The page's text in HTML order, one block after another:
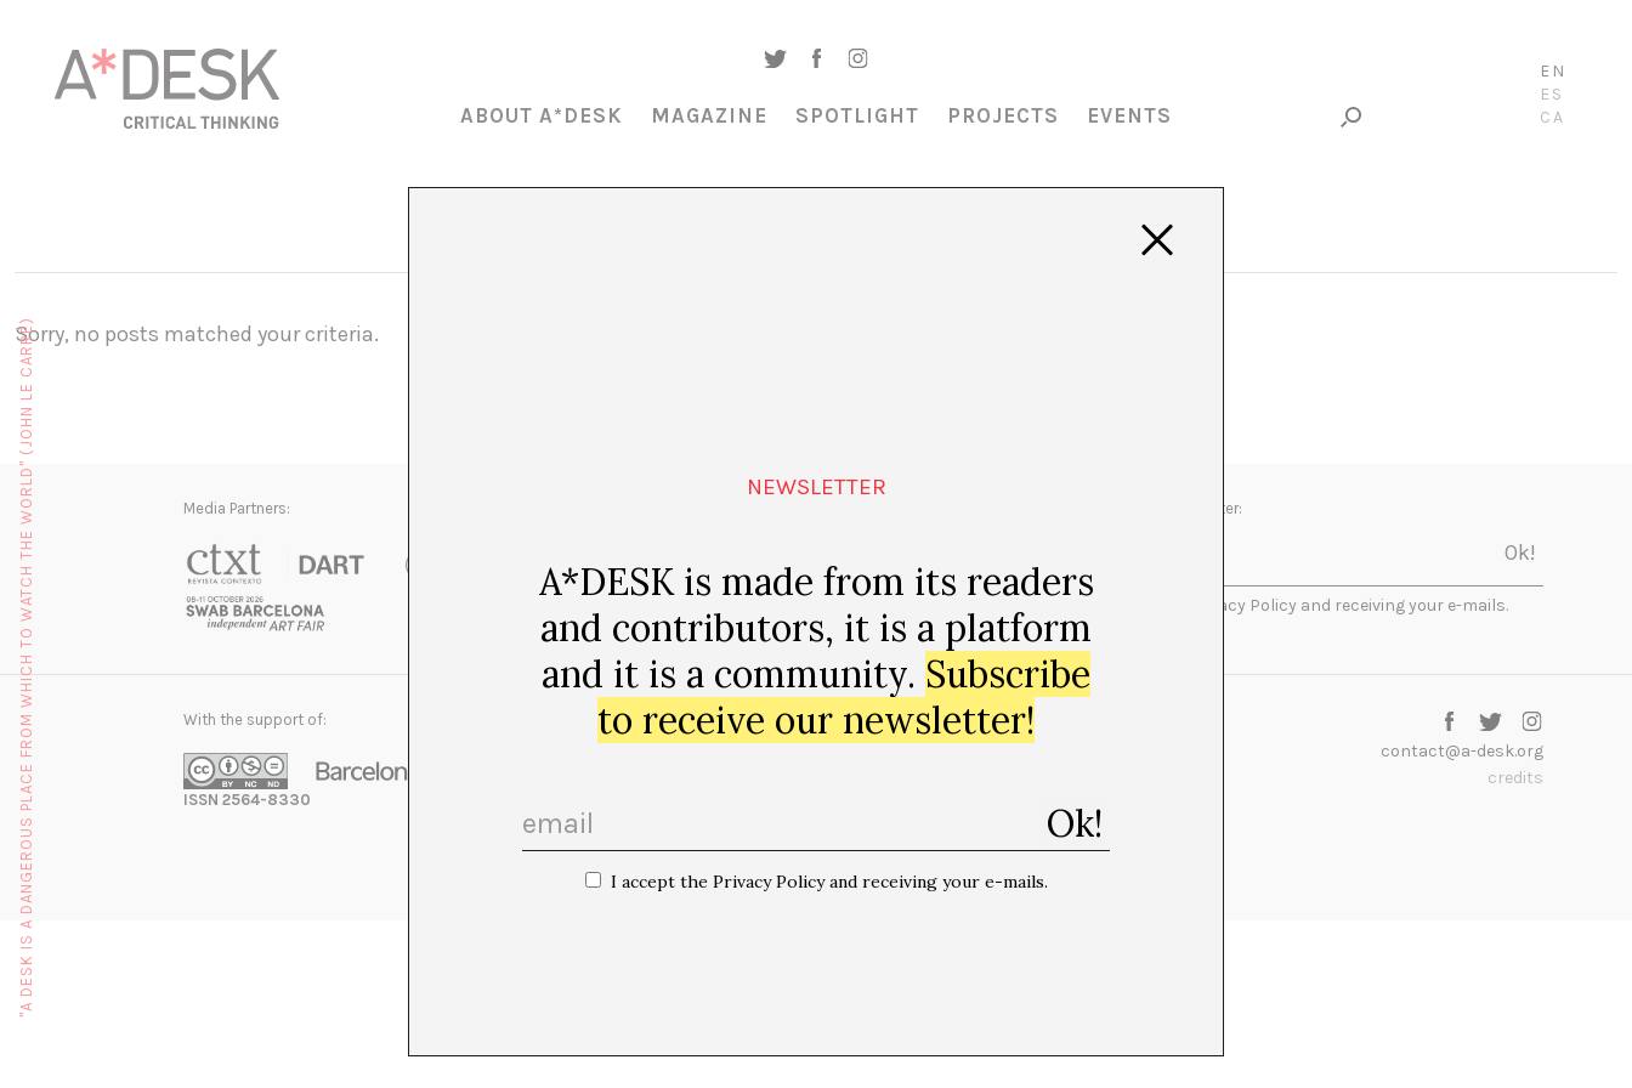
EN
ES
CA
ABOUT A*DESK MAGAZINE SPOTLIGHT PROJECTS EVENTS
Sorry, no posts matched your criteria.
Media Partners: Newsletter:
I accept the Privacy Policy and receiving your e-mails.
With the support of:
ISSN 2564-8330
contact@a-desk.org
credits
NEWSLETTER
A*DESK is made from its readers
and contributors, it is a platform
and it is a community. Subscribe
to receive our newsletter!
I accept the Privacy Policy and receiving your e-mails.
"A DESK IS A DANGEROUS PLACE FROM WHICH TO WATCH THE WORLD" (JOHN LE CARRÉ)